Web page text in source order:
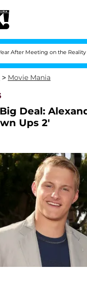
on the Reality Show
> Movie Mania
Deal:
Ups 2'